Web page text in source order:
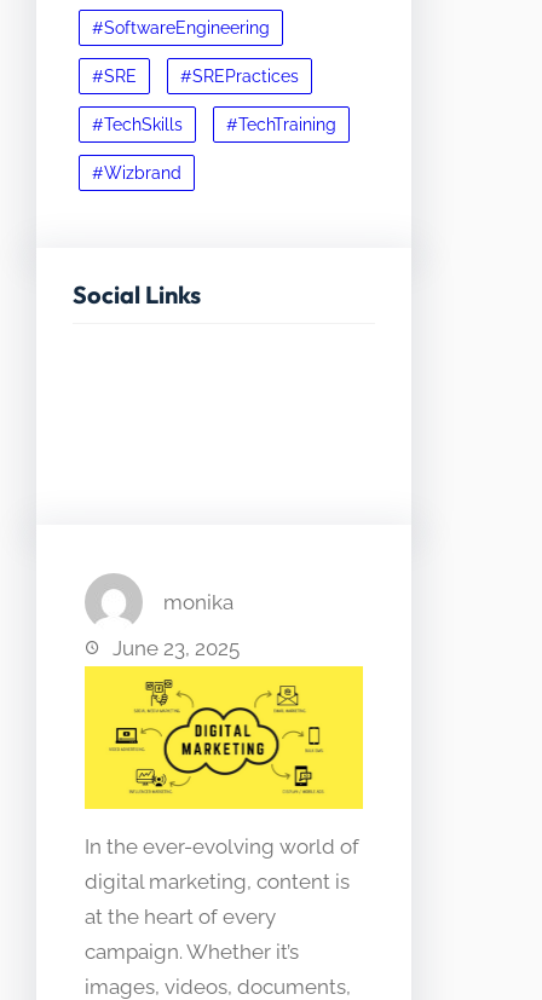
#SoftwareEngineering
#SRE #SREPractices
#TechSkills #TechTraining
#Wizbrand
Social Links
monika
June 23, 2025
In the ever-evolving world of
digital marketing, content is
at the heart of every
campaign. Whether it’s
images, videos, documents,